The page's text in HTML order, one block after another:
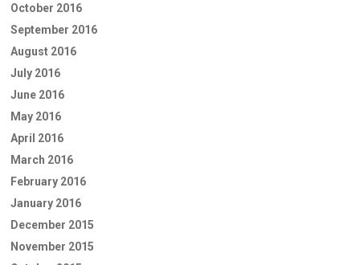
October 2016
September 2016
August 2016
July 2016
June 2016
May 2016
April 2016
March 2016
February 2016
January 2016
December 2015
November 2015